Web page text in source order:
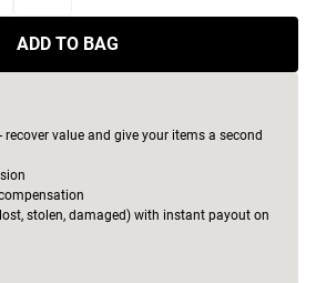
ADD TO BAG
recover value and give your items a second
stolen, damaged) with instant payout on